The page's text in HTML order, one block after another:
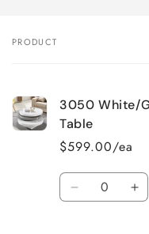
Your
PRODUCT
3050 White/
Table
$599.00/ea
Quantity
Decrease